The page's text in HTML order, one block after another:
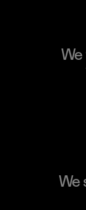
We